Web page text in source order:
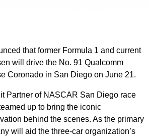
that former Formula 1 and current
will drive the No. 91 Qualcomm
Coronado in San Diego on June 21.
Partner of NASCAR San Diego race
up to bring the iconic
behind the scenes. As the primary
will aid the three-car organization’s